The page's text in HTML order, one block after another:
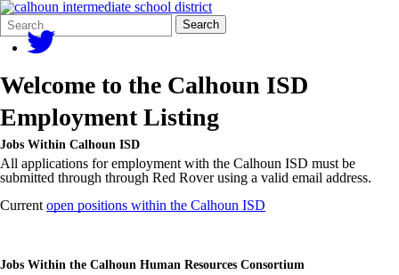
Search
Form
Quick
Search:
Search
Welcome to the Calhoun ISD
Employment Listing
Jobs Within Calhoun ISD
All applications for employment with the Calhoun ISD must be
submitted through through Red Rover using a valid email address.
Current open positions within the Calhoun ISD
Jobs Within the Calhoun Human Resources Consortium